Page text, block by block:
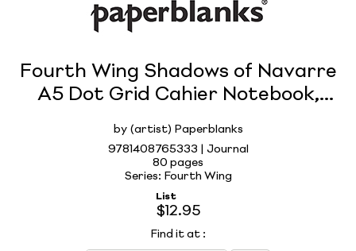
Fourth Wing Shadows of Navarre
A5 Dot Grid Cahier Notebook,
Empyrean Collection by
Paperblanks
by (artist) Paperblanks
9781408765333 | Journal
80 pages
Series: Fourth Wing
List
$12.95
Find it at :